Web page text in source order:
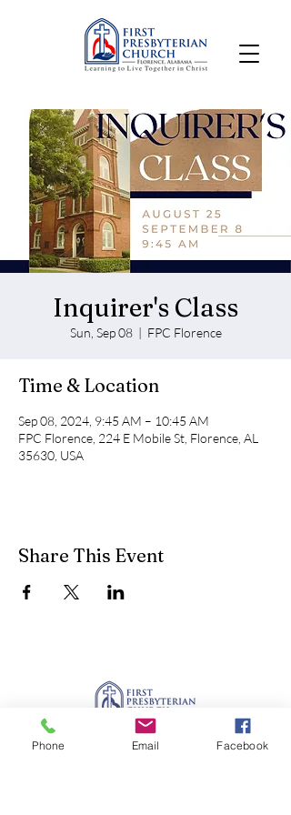
Inquirer's Class
Sun, Sep 08
  |
FPC Florence
Time & Location
Sep 08, 2024, 9:45 AM – 10:45 AM
FPC Florence, 224 E Mobile St, Florence, AL
35630, USA
Share This Event
Phone Email Facebook